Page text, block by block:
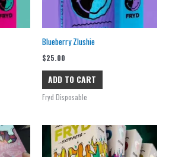
Blueberry Zlushie
$25.00
ADD TO CART
Fryd Disposable